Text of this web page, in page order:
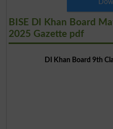
BISE DI Khan Board
2025 Gazette pdf
DI Khan Board 9th